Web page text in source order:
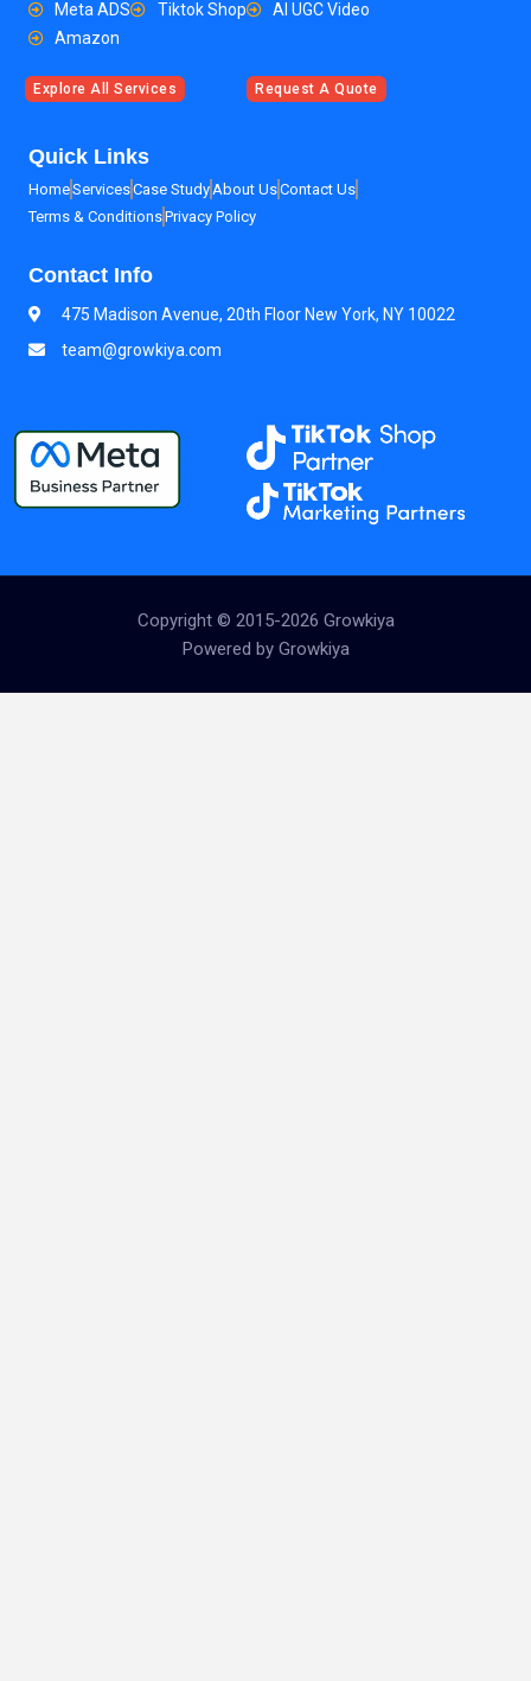
Meta ADS Tiktok Shop
AI UGC Video
Amazon
Explore All Services Request A Quote
Quick Links
HomeServicesCase StudyAbout UsContact Us
Terms & ConditionsPrivacy Policy
Contact Info
475 Madison Avenue, 20th Floor New York, NY 10022
team@growkiya.com
Copyright © 2015-2026 Growkiya
Powered by Growkiya